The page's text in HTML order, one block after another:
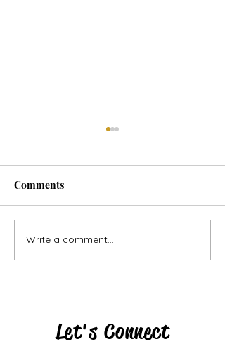
The Swan & the Star
Comments
Write a comment...
Let's Connect